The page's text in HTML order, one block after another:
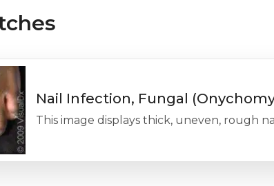
Nail Infection, Fungal
This image displays thick, uneven, rough